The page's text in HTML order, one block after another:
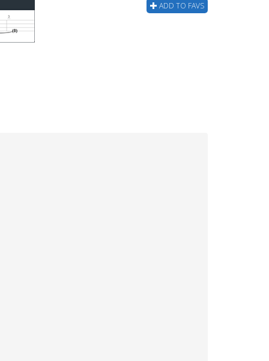
ADD TO FAVS